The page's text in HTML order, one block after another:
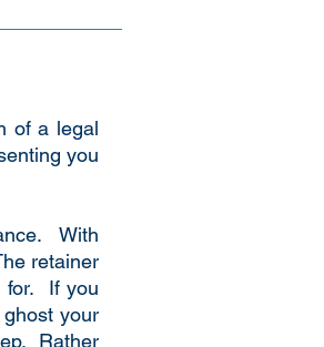
of a legal
you
With
retainer
for. If you
your
Rather